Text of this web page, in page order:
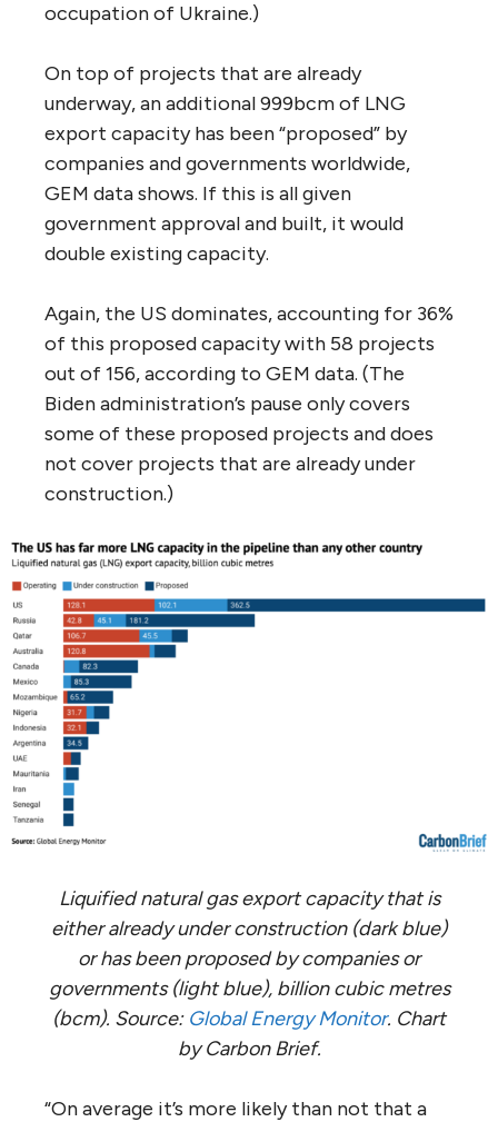
occupation of Ukraine.)
On top of projects that are already
underway, an additional 999bcm of LNG
export capacity has been “proposed” by
companies and governments worldwide,
GEM data shows. If this is all given
government approval and built, it would
double existing capacity.
Again, the US dominates, accounting for 36%
of this proposed capacity with 58 projects
out of 156, according to GEM data. (The
Biden administration’s pause only covers
some of these proposed projects and does
not cover projects that are already under
construction.)
Liquified natural gas export capacity that is
either already under construction (dark blue)
or has been proposed by companies or
governments (light blue), billion cubic metres
(bcm). Source: Global Energy Monitor. Chart
by Carbon Brief.
“On average it’s more likely than not that a